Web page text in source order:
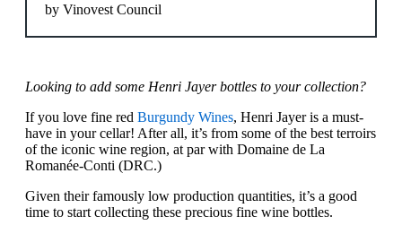
by Vinovest Council
Looking to add some Henri Jayer bottles to your collection?
If you love fine red Burgundy Wines, Henri Jayer is a must-
have in your cellar! After all, it’s from some of the best terroirs
of the iconic wine region, at par with Domaine de La
Romanée-Conti (DRC.)
Given their famously low production quantities, it’s a good
time to start collecting these precious fine wine bottles.